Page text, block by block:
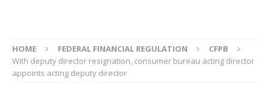
HOME FEDERAL FINANCIAL REGULATION
CFPB
With deputy director resignation, consumer bureau acting director
appoints acting deputy director